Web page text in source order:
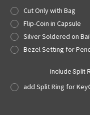
Cut Only with Bag
Flip-Coin in Capsule
Silver Soldered on
Bezel Setting for
include Split
add Split Ring for